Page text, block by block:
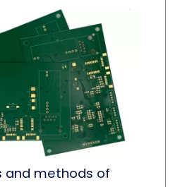
and methods of